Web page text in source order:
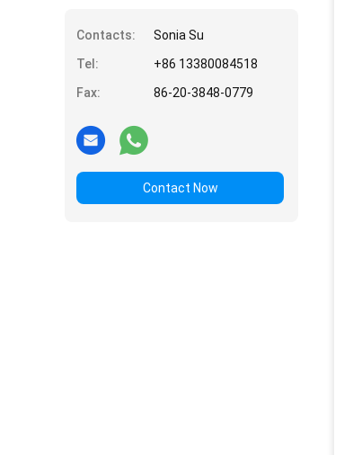
Contacts:
Sonia Su
Tel:
+86 13380084518
Fax:
86-20-3848-0779
Contact Now